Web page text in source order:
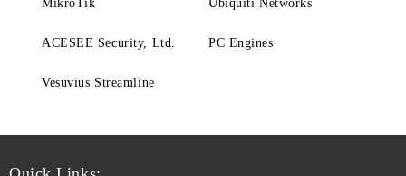
MikroTik Ubiquiti Networks
ACESEE Security, Ltd. PC Engines
Vesuvius Streamline